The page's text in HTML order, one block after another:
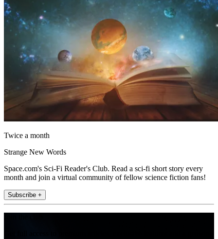
Twice a month
Strange New Words
Space.com's Sci-Fi Reader's Club. Read a sci-fi short story every
month and join a virtual community of fellow science fiction fans!
Subscribe +